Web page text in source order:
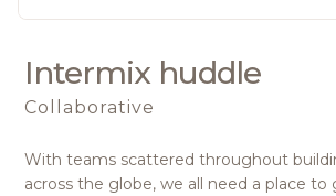
Intermix huddle
Collaborative
With teams scattered throughout
across the globe, we all need a place